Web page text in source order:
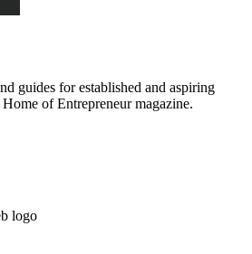
guides for established and aspiring
of Entrepreneur magazine.